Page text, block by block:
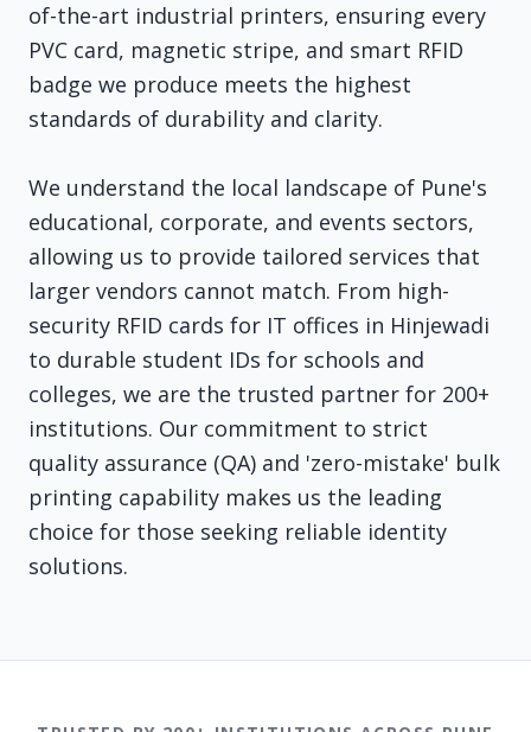
of-the-art industrial printers, ensuring every
PVC card, magnetic stripe, and smart RFID
badge we produce meets the highest
standards of durability and clarity.
We understand the local landscape of Pune's
educational, corporate, and events sectors,
allowing us to provide tailored services that
larger vendors cannot match. From high-
security RFID cards for IT offices in Hinjewadi
to durable student IDs for schools and
colleges, we are the trusted partner for 200+
institutions. Our commitment to strict
quality assurance (QA) and 'zero-mistake' bulk
printing capability makes us the leading
choice for those seeking reliable identity
solutions.